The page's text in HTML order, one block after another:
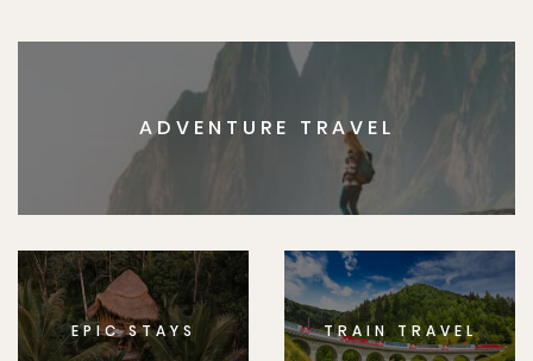
ADVENTURE TRAVEL
EPIC STAYS TRAIN TRAVEL